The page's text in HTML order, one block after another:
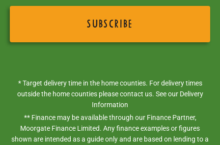
* Target delivery time in the home counties. For delivery times
outside the home counties please contact us. See our Delivery
Information
** Finance may be available through our Finance Partner,
Moorgate Finance Limited. Any finance examples or figures
shown are intended as a guide only and are based on lending to a